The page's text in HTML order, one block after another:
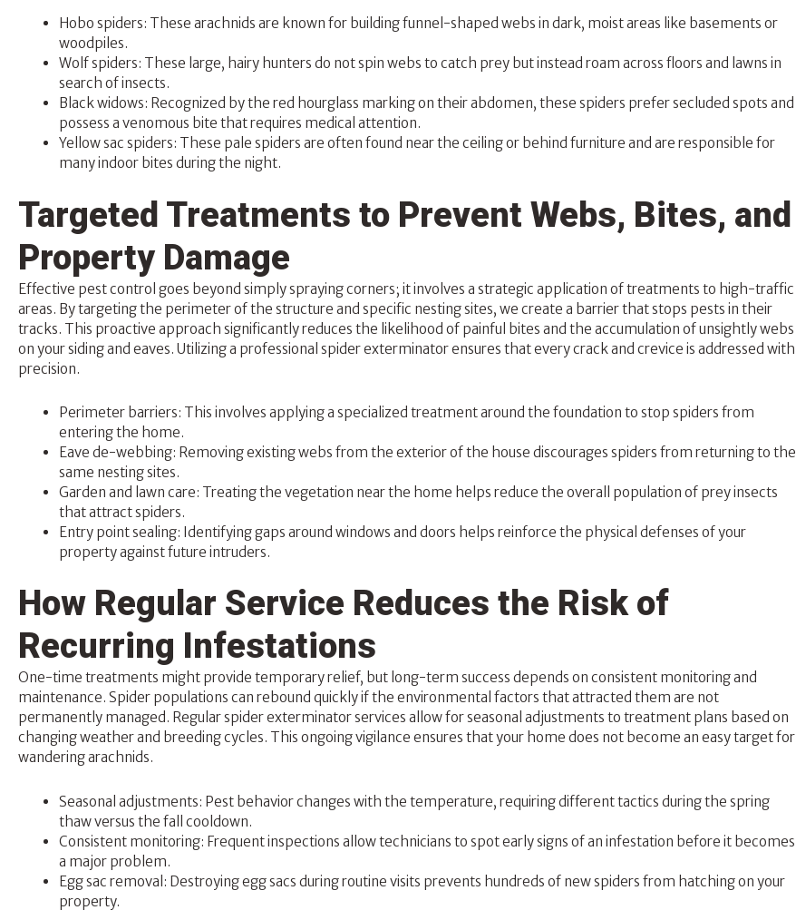
Hobo spiders: These arachnids are known for building funnel-shaped webs in dark, moist areas like basements or
woodpiles.
Wolf spiders: These large, hairy hunters do not spin webs to catch prey but instead roam across floors and lawns in
search of insects.
Black widows: Recognized by the red hourglass marking on their abdomen, these spiders prefer secluded spots and
possess a venomous bite that requires medical attention.
Yellow sac spiders: These pale spiders are often found near the ceiling or behind furniture and are responsible for
many indoor bites during the night.
Targeted Treatments to Prevent Webs, Bites, and
Property Damage
Effective pest control goes beyond simply spraying corners; it involves a strategic application of treatments to high-traffic
areas. By targeting the perimeter of the structure and specific nesting sites, we create a barrier that stops pests in their
tracks. This proactive approach significantly reduces the likelihood of painful bites and the accumulation of unsightly webs
on your siding and eaves. Utilizing a professional spider exterminator ensures that every crack and crevice is addressed with
precision.
Perimeter barriers: This involves applying a specialized treatment around the foundation to stop spiders from
entering the home.
Eave de-webbing: Removing existing webs from the exterior of the house discourages spiders from returning to the
same nesting sites.
Garden and lawn care: Treating the vegetation near the home helps reduce the overall population of prey insects
that attract spiders.
Entry point sealing: Identifying gaps around windows and doors helps reinforce the physical defenses of your
property against future intruders.
How Regular Service Reduces the Risk of
Recurring Infestations
One-time treatments might provide temporary relief, but long-term success depends on consistent monitoring and
maintenance. Spider populations can rebound quickly if the environmental factors that attracted them are not
permanently managed. Regular spider exterminator services allow for seasonal adjustments to treatment plans based on
changing weather and breeding cycles. This ongoing vigilance ensures that your home does not become an easy target for
wandering arachnids.
Seasonal adjustments: Pest behavior changes with the temperature, requiring different tactics during the spring
thaw versus the fall cooldown.
Consistent monitoring: Frequent inspections allow technicians to spot early signs of an infestation before it becomes
a major problem.
Egg sac removal: Destroying egg sacs during routine visits prevents hundreds of new spiders from hatching on your
property.